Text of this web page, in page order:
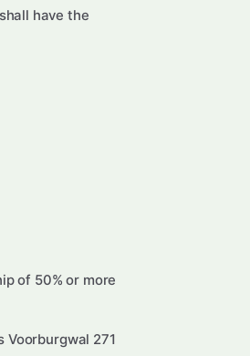
have the
of 50% or more
Voorburgwal 271